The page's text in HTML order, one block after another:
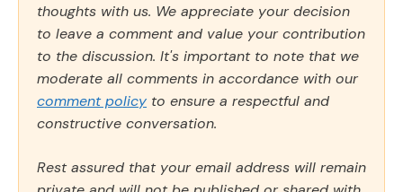
thoughts with us. We appreciate your decision
to leave a comment and value your contribution
to the discussion. It's important to note that we
moderate all comments in accordance with our
comment policy to ensure a respectful and
constructive conversation.
Rest assured that your email address will remain